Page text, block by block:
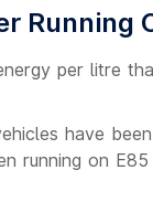
Running
per litre
have
running on